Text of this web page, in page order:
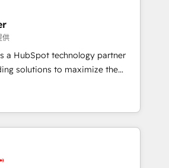
zone. What we do ➤
weeks, with workflows built
not a template. ➤ Migration:
CRM. Zero downtime, full data
Sales, marketing, and
➤ AI and Integrations: Layer
adoption coaching. Buying
to it, or reviving a stale portal?
供
a HubSpot technology partner
solutions to maximize the
of HubSpot. The fastest-
& facilitator, MakeWebBetter,
of HubSpot expertise &
Trust us to
10+ years of HubSpot experience